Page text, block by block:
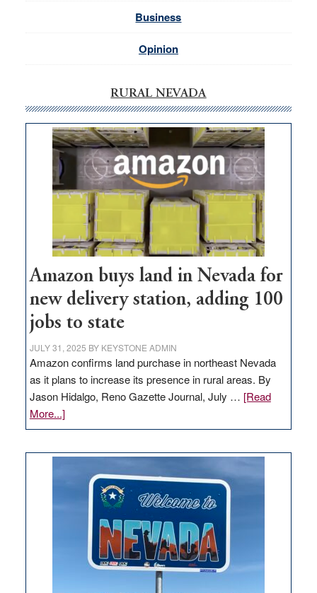
Business
Opinion
RURAL NEVADA
Amazon buys land in Nevada for
new delivery station, adding 100
jobs to state
JULY 31, 2025 BY KEYSTONE ADMIN
Amazon confirms land purchase in northeast Nevada
as it plans to increase its presence in rural areas. By
Jason Hidalgo, Reno Gazette Journal, July … [Read
More...]about
Amazon
Nevada
delivery
station,